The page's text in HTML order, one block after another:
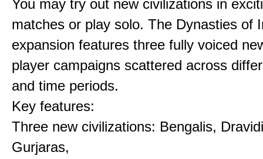
You may try out new civilizations in
matches or play solo. The Dynasties of
expansion features three fully voiced
player campaigns scattered across
and time periods.
Key features:
Three new civilizations: Bengalis,
Gurjaras,